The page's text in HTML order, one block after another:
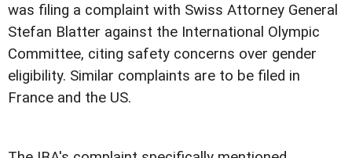
was filing a complaint with Swiss Attorney General
Stefan Blatter against the International Olympic
Committee, citing safety concerns over gender
eligibility. Similar complaints are to be filed in
France and the US.